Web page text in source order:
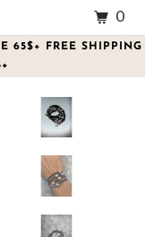
65$+ FREE SHIPPING
0